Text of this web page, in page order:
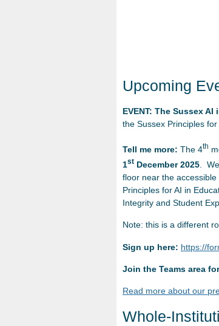
Upcoming
EVENT: The Sussex
the Sussex Principles
Tell me more: The 4th
1st December 2025 .
floor near the
Principles for AI in
Integrity and Student
Note: this is a different
Sign up here: https://
Join the Teams area
Read more about our
Whole-